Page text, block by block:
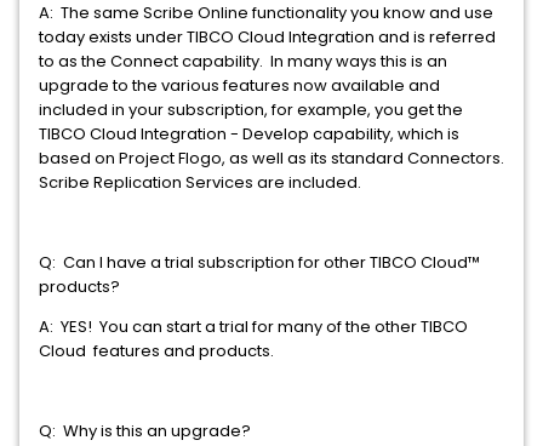
A: The same Scribe Online functionality you know and use
today exists under TIBCO Cloud Integration and is referred
to as the Connect capability. In many ways this is an
upgrade to the various features now available and
included in your subscription, for example, you get the
TIBCO Cloud Integration - Develop capability, which is
based on Project Flogo, as well as its standard Connectors.
Scribe Replication Services are included.
Q: Can I have a trial subscription for other TIBCO Cloud™
products?
A: YES! You can start a trial for many of the other TIBCO
Cloud features and products.
Q: Why is this an upgrade?